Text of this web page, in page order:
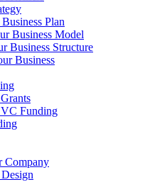
Plan
Business Model
Business Structure
Business
Funding
Company